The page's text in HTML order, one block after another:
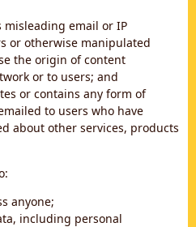
email or IP
or otherwise manipulated
the origin of content
or to users; and
or contains any form of
to users who have
about other services, products
anyone;
including personal